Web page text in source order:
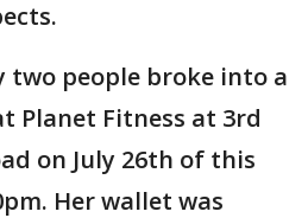
two people broke into a
Planet Fitness at 3rd
on July 26th of this
Her wallet was